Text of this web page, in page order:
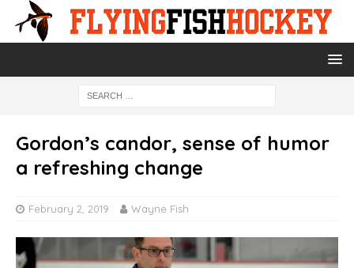
Gordon’s candor, sense of humor
a refreshing change
February 2, 2019 Wayne Fish